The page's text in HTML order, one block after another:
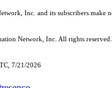
Inc. and its subscribers make
Network, Inc. All rights reserved.
7/21/2026